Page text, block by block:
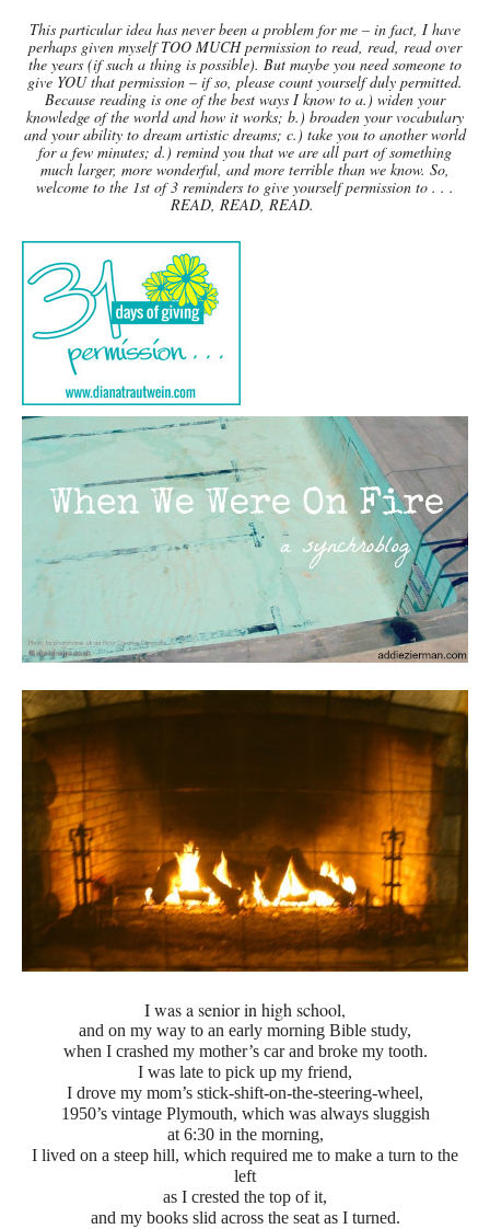
This particular idea has never been a problem for me – in fact, I have
perhaps given myself TOO MUCH permission to read, read, read over
the years (if such a thing is possible). But maybe you need someone to
give YOU that permission – if so, please count yourself duly permitted.
Because reading is one of the best ways I know to a.) widen your
knowledge of the world and how it works; b.) broaden your vocabulary
and your ability to dream artistic dreams; c.) take you to another world
for a few minutes; d.) remind you that we are all part of something
much larger, more wonderful, and more terrible than we know. So,
welcome to the 1st of 3 reminders to give yourself permission to . . .
READ, READ, READ.
I was a senior in high school,
and on my way to an early morning Bible study,
when I crashed my mother’s car and broke my tooth.
I was late to pick up my friend,
I drove my mom’s stick-shift-on-the-steering-wheel,
1950’s vintage Plymouth, which was always sluggish
at 6:30 in the morning,
I lived on a steep hill, which required me to make a turn to the
left
as I crested the top of it,
and my books slid across the seat as I turned.